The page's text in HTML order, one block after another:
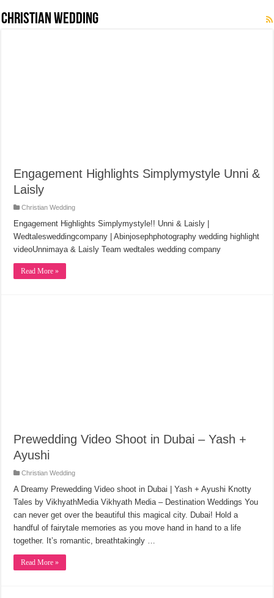
Christian Wedding
Engagement Highlights Simplymystyle Unni &
Laisly
Christian Wedding
Engagement Highlights Simplymystyle!! Unni & Laisly |
Wedtalesweddingcompany | Abinjosephphotography wedding highlight
videoUnnimaya & Laisly Team wedtales wedding company
Read More »
Prewedding Video Shoot in Dubai – Yash +
Ayushi
Christian Wedding
A Dreamy Prewedding Video shoot in Dubai | Yash + Ayushi Knotty
Tales by VikhyathMedia Vikhyath Media – Destination Weddings You
can never get over the beautiful this magical city. Dubai! Hold a
handful of fairytale memories as you move hand in hand to a life
together. It’s romantic, breathtakingly …
Read More »